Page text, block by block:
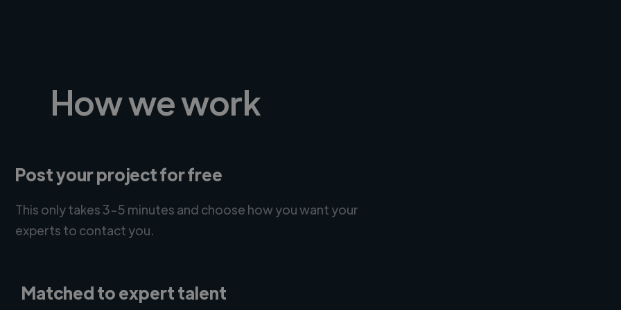
How we work
Post your project for free
This only takes 3-5 minutes and choose how you want your
experts to contact you.
Matched to expert talent